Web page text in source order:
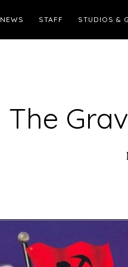
NEWS STAFF STUDIOS &
The